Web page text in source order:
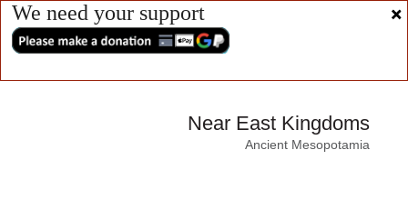
We need your support
Near East Kingdoms
Ancient Mesopotamia